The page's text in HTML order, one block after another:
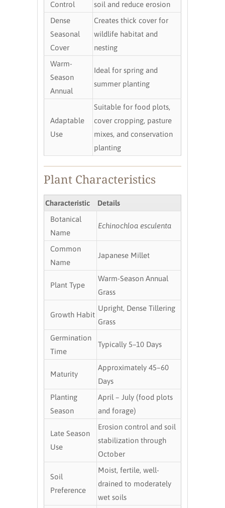
Control
soil and reduce erosion
Dense
Seasonal
Cover
Creates thick cover for
wildlife habitat and
nesting
Warm-
Season
Annual
Ideal for spring and
summer planting
Adaptable
Use
Suitable for food plots,
cover cropping, pasture
mixes, and conservation
planting
Plant Characteristics
Characteristic
Details
Botanical
Name
Echinochloa esculenta
Common
Name
Japanese Millet
Plant Type
Warm-Season Annual
Grass
Growth Habit
Upright, Dense Tillering
Grass
Germination
Time
Typically 5–10 Days
Maturity
Approximately 45–60
Days
Planting
Season
April – July (food plots
and forage)
Late Season
Use
Erosion control and soil
stabilization through
October
Soil
Preference
Moist, fertile, well-
drained to moderately
wet soils